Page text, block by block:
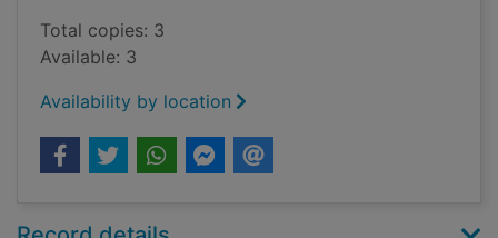
Total copies: 3
Available: 3
Availability by location